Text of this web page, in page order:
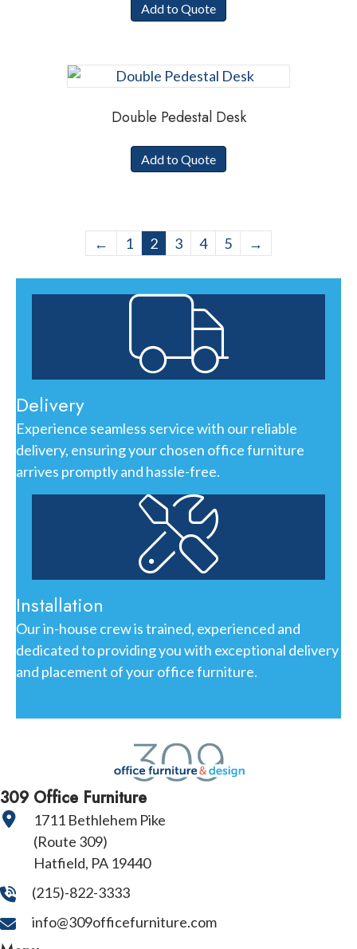
Add to Quote
Double Pedestal Desk
Add to Quote
← 1 2 3 4 5 →
Delivery
Experience seamless service with our reliable
delivery, ensuring your chosen office furniture
arrives promptly and hassle-free.
Installation
Our in-house crew is trained, experienced and
dedicated to providing you with exceptional delivery
and placement of your office furniture.
309 Office Furniture
1711 Bethlehem Pike
(Route 309)
Hatfield, PA 19440
(215)-822-3333
info@309officefurniture.com